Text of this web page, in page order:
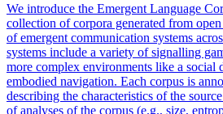
We introduce the Emergent Language
collection of corpora generated from
of emergent communication systems
systems include a variety of signalling
more complex environments like a social
embodied navigation. Each corpus is
describing the characteristics of the
of analyses of the corpus (e.g., size,